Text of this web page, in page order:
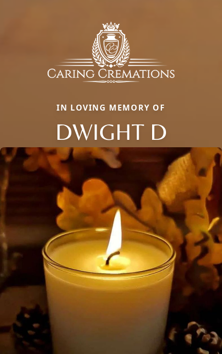
IN LOVING MEMORY OF
DWIGHT D